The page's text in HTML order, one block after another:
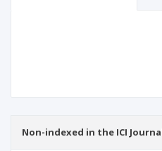
Non-indexed in the ICI